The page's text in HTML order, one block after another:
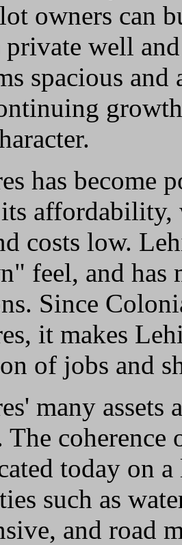
owners can
well
spacious
has become
costs low.
feel, and has
Since
it makes
of jobs and
many assets
coherence
today on
such as
and road